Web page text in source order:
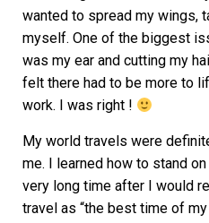
wanted to spread my wings,
myself. One of the biggest
was my ear and cutting my
felt there had to be more to
work. I was right !
My world travels were
me. I learned how to stand
very long time after I would
travel as “the best time of